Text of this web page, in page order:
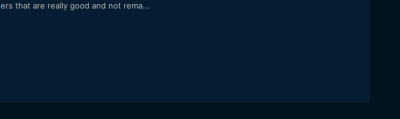
that are really good and not rema...